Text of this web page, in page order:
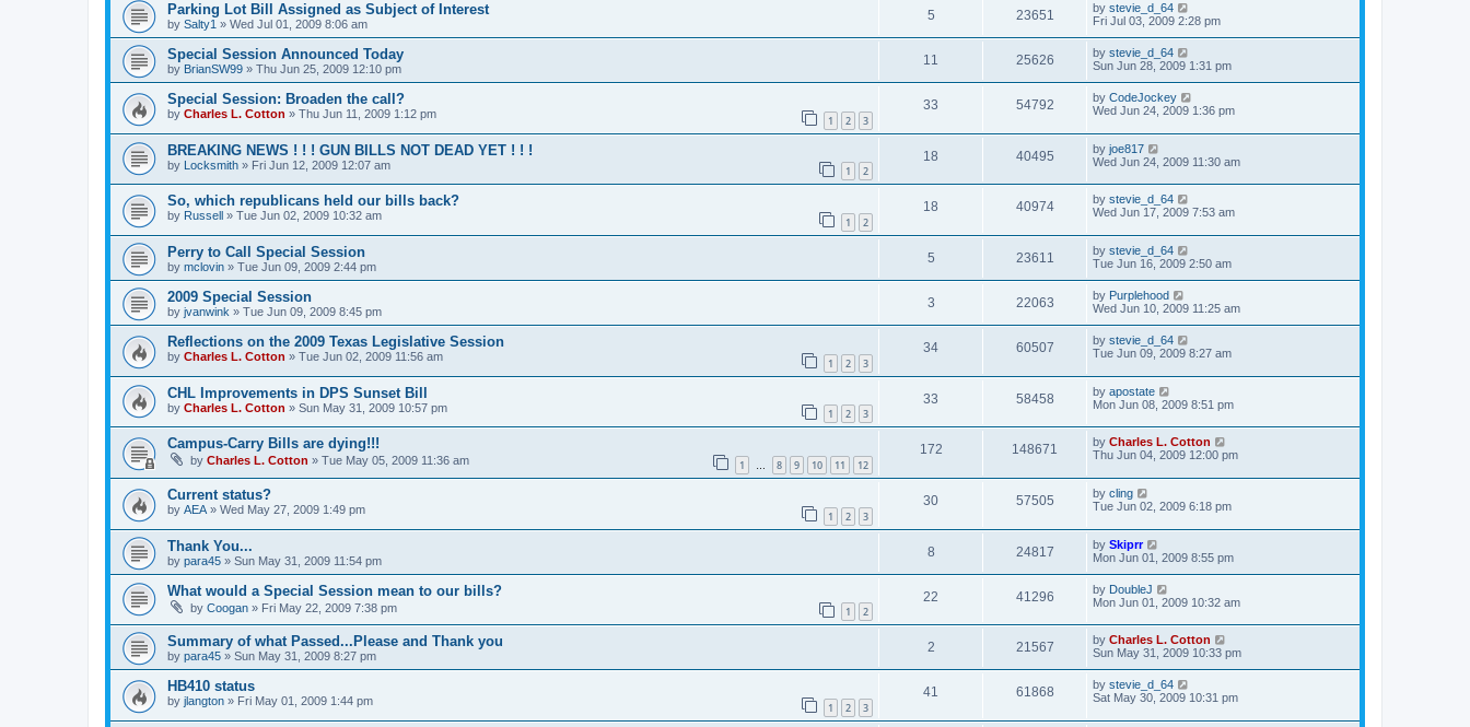
Parking Lot Bill Assigned as Subject of Interest
by Salty1 » Wed Jul 01, 2009 8:06 am
5 23651 by stevie_d_64
Fri Jul 03, 2009 2:28 pm
Special Session Announced Today
by BrianSW99 » Thu Jun 25, 2009 12:10 pm
11 25626 by stevie_d_64
Sun Jun 28, 2009 1:31 pm
Special Session: Broaden the call?
by Charles L. Cotton » Thu Jun 11, 2009 1:12 pm 1 2 3
33 54792 by CodeJockey
Wed Jun 24, 2009 1:36 pm
BREAKING NEWS ! ! ! GUN BILLS NOT DEAD YET ! ! !
by Locksmith » Fri Jun 12, 2009 12:07 am 1 2
18 40495 by joe817
Wed Jun 24, 2009 11:30 am
So, which republicans held our bills back?
by Russell » Tue Jun 02, 2009 10:32 am 1 2
18 40974 by stevie_d_64
Wed Jun 17, 2009 7:53 am
Perry to Call Special Session
by mclovin » Tue Jun 09, 2009 2:44 pm
5 23611 by stevie_d_64
Tue Jun 16, 2009 2:50 am
2009 Special Session
by jvanwink » Tue Jun 09, 2009 8:45 pm
3 22063 by Purplehood
Wed Jun 10, 2009 11:25 am
Reflections on the 2009 Texas Legislative Session
by Charles L. Cotton » Tue Jun 02, 2009 11:56 am 1 2 3
34 60507 by stevie_d_64
Tue Jun 09, 2009 8:27 am
CHL Improvements in DPS Sunset Bill
by Charles L. Cotton » Sun May 31, 2009 10:57 pm 1 2 3
33 58458 by apostate
Mon Jun 08, 2009 8:51 pm
Campus-Carry Bills are dying!!!
by Charles L. Cotton » Tue May 05, 2009 11:36 am 1 … 8 9 10 11 12
172 148671 by Charles L. Cotton
Thu Jun 04, 2009 12:00 pm
Current status?
by AEA » Wed May 27, 2009 1:49 pm 1 2 3
30 57505 by cling
Tue Jun 02, 2009 6:18 pm
Thank You...
by para45 » Sun May 31, 2009 11:54 pm
8 24817 by Skiprr
Mon Jun 01, 2009 8:55 pm
What would a Special Session mean to our bills?
by Coogan » Fri May 22, 2009 7:38 pm 1 2
22 41296 by DoubleJ
Mon Jun 01, 2009 10:32 am
Summary of what Passed...Please and Thank you
by para45 » Sun May 31, 2009 8:27 pm
2 21567 by Charles L. Cotton
Sun May 31, 2009 10:33 pm
HB410 status
by jlangton » Fri May 01, 2009 1:44 pm 1 2 3
41 61868 by stevie_d_64
Sat May 30, 2009 10:31 pm